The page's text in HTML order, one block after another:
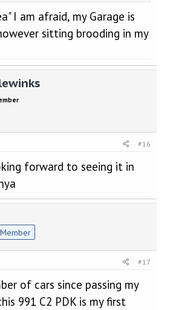
I am afraid, my Garage is
sitting brooding in my
#16
forward to seeing it in
Member
#17
of cars since passing my
991 C2 PDK is my first